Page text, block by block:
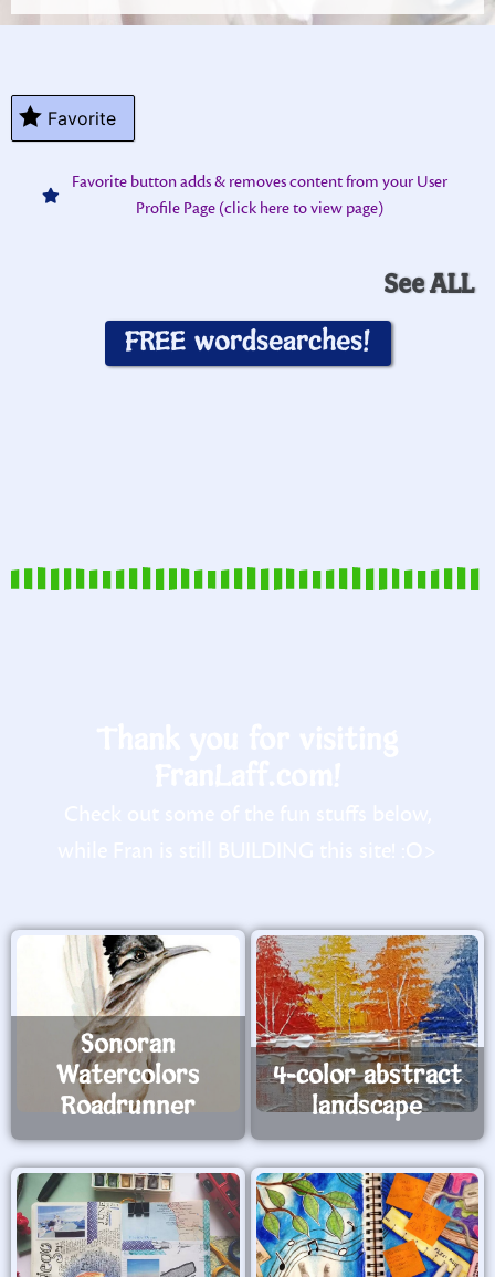
Favorite
Favorite button adds & removes content from your User
Profile Page (click here to view page)
See ALL
FREE wordsearches!
Sonoran
Watercolors
Roadrunner
4-color abstract
landscape